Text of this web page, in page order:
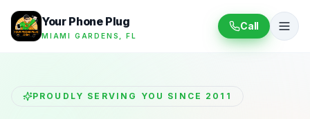
Your Phone Plug
MIAMI GARDENS, FL
Call
PROUDLY SERVING YOU SINCE 2011